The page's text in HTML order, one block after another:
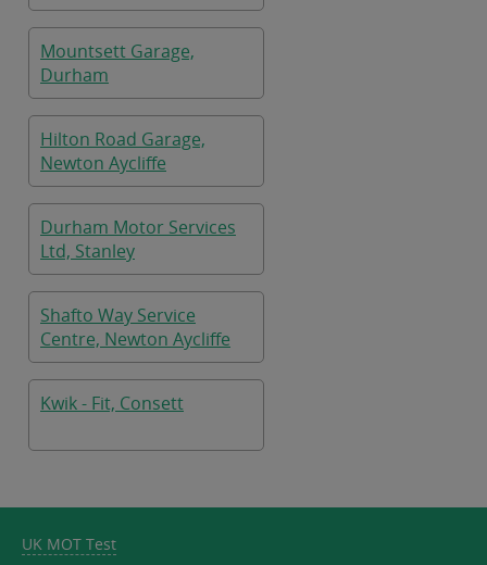
Mountsett Garage,
Durham
Hilton Road Garage,
Newton Aycliffe
Durham Motor Services
Ltd, Stanley
Shafto Way Service
Centre, Newton Aycliffe
Kwik - Fit, Consett
UK MOT Test